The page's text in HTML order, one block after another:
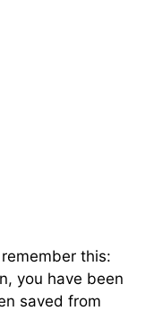
this:
you have been
saved from